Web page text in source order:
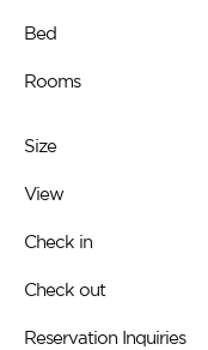
Bed
Rooms
Size
View
Check in
Check out
Reservation Inquiries